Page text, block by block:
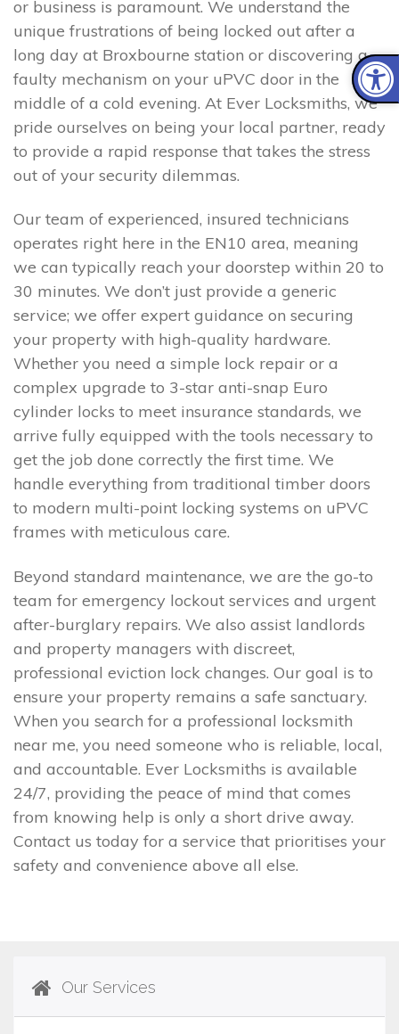
or business is paramount. We understand the
unique frustrations of being locked out after a
long day at Broxbourne station or discovering a
faulty mechanism on your uPVC door in the
middle of a cold evening. At Ever Locksmiths, we
pride ourselves on being your local partner, ready
to provide a rapid response that takes the stress
out of your security dilemmas.
Our team of experienced, insured technicians
operates right here in the EN10 area, meaning
we can typically reach your doorstep within 20 to
30 minutes. We don’t just provide a generic
service; we offer expert guidance on securing
your property with high-quality hardware.
Whether you need a simple lock repair or a
complex upgrade to 3-star anti-snap Euro
cylinder locks to meet insurance standards, we
arrive fully equipped with the tools necessary to
get the job done correctly the first time. We
handle everything from traditional timber doors
to modern multi-point locking systems on uPVC
frames with meticulous care.
Beyond standard maintenance, we are the go-to
team for emergency lockout services and urgent
after-burglary repairs. We also assist landlords
and property managers with discreet,
professional eviction lock changes. Our goal is to
ensure your property remains a safe sanctuary.
When you search for a professional locksmith
near me, you need someone who is reliable, local,
and accountable. Ever Locksmiths is available
24/7, providing the peace of mind that comes
from knowing help is only a short drive away.
Contact us today for a service that prioritises your
safety and convenience above all else.
Our Services